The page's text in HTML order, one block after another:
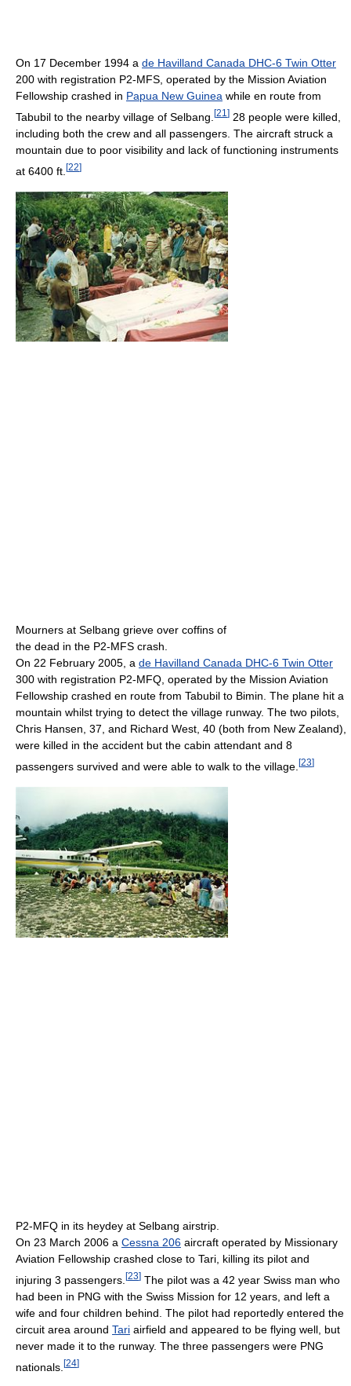
On 17 December 1994 a de Havilland Canada DHC-6 Twin Otter
200 with registration P2-MFS, operated by the Mission Aviation
Fellowship crashed in Papua New Guinea while en route from
Tabubil to the nearby village of Selbang. [21 ] 28 people were killed,
including both the crew and all passengers. The aircraft struck a
mountain due to poor visibility and lack of functioning instruments
at 6400 ft. [22]
Mourners at Selbang grieve over coffins of
the dead in the P2-MFS crash.
On 22 February 2005, a de Havilland Canada DHC-6 Twin Otter
300 with registration P2-MFQ, operated by the Mission Aviation
Fellowship crashed en route from Tabubil to Bimin. The plane hit a
mountain whilst trying to detect the village runway. The two pilots,
Chris Hansen, 37, and Richard West, 40 (both from New Zealand),
were killed in the accident but the cabin attendant and 8
passengers survived and were able to walk to the village. [23]
P2-MFQ in its heydey at Selbang airstrip.
On 23 March 2006 a Cessna 206 aircraft operated by Missionary
Aviation Fellowship crashed close to Tari, killing its pilot and
injuring 3 passengers. [23] The pilot was a 42 year Swiss man who
had been in PNG with the Swiss Mission for 12 years, and left a
wife and four children behind. The pilot had reportedly entered the
circuit area around Tari airfield and appeared to be flying well, but
never made it to the runway. The three passengers were PNG
nationals. [24]